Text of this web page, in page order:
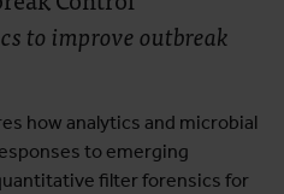
to improve outbreak
how analytics and microbial
to emerging
filter forensics for